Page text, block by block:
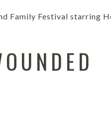
Family Festival starring